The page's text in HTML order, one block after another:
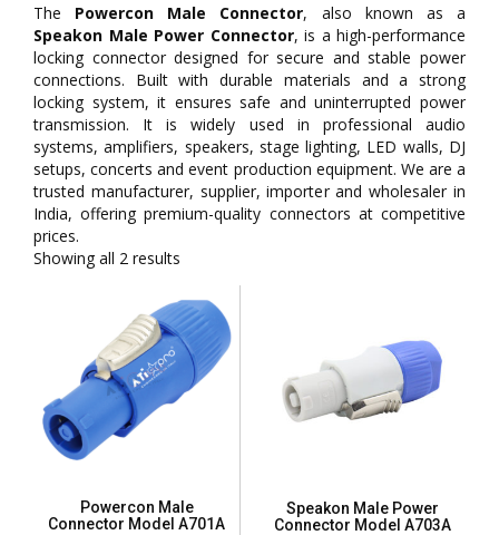
The Powercon Male Connector, also known as a
Speakon Male Power Connector, is a high-performance
locking connector designed for secure and stable power
connections. Built with durable materials and a strong
locking system, it ensures safe and uninterrupted power
transmission. It is widely used in professional audio
systems, amplifiers, speakers, stage lighting, LED walls, DJ
setups, concerts and event production equipment. We are a
trusted manufacturer, supplier, importer and wholesaler in
India, offering premium-quality connectors at competitive
prices.
Showing all 2 results
Powercon Male
Connector Model A701A
Speakon Male Power
Connector Model A703A